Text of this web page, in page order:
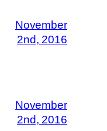
November
2nd, 2016
November
2nd, 2016